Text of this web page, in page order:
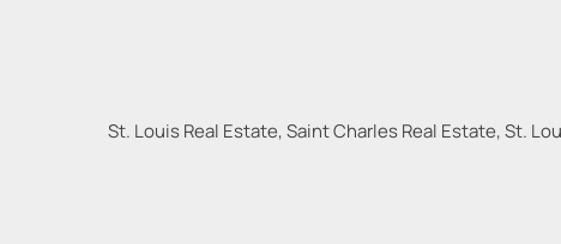
St. Louis Real Estate, Saint Charles Real Estate, St.